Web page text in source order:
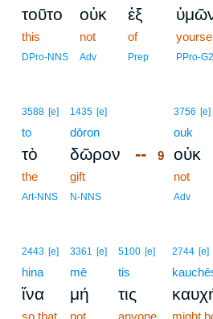
τοῦτο
this
DPro-NNS
οὐκ
not
Adv
ἐξ
of
Prep PPro-
3588 [e]
to
τὸ
the
Art-NNS
1435 [e]
dōron
δῶρον --
gift
N-NNS
3756 [e]
ouk
9 οὐκ
not
Adv
2443 [e]
hina
ἵνα
so that
3361 [e]
mē
μή
not
5100 [e]
tis
τις
anyone
2744 [e]
might